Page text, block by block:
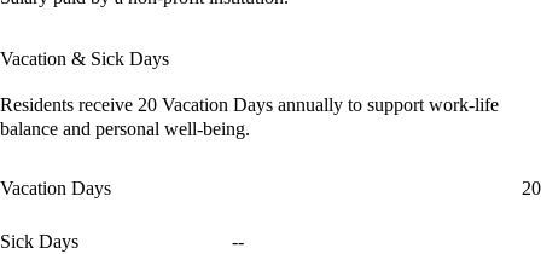
Vacation & Sick Days
Residents receive 20 Vacation Days annually to support work-life
balance and personal well-being.
Vacation Days 20
Sick Days --